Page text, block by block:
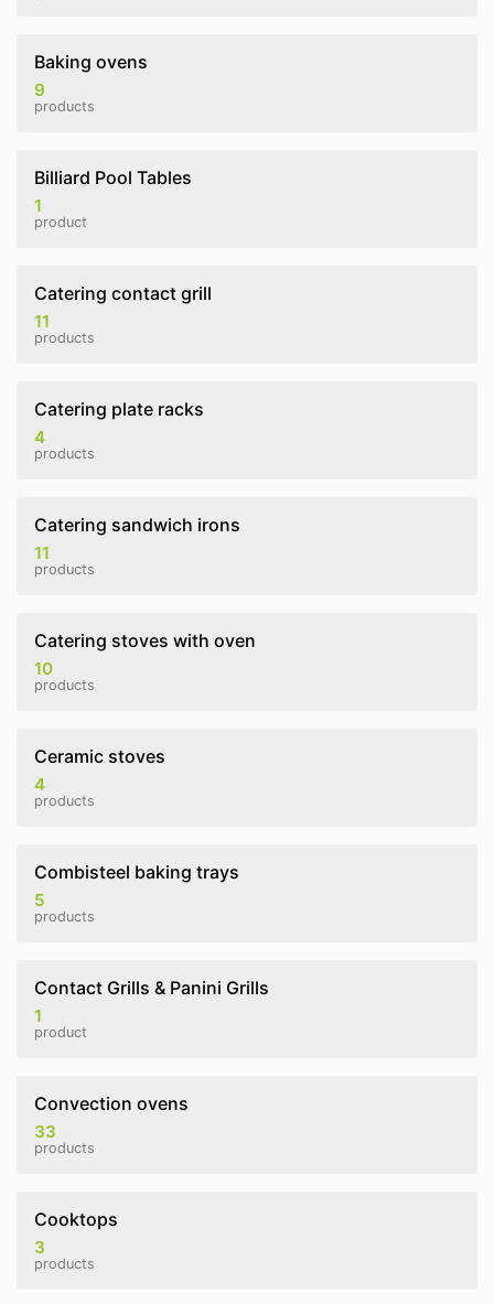
Baking ovens
9
products
Billiard Pool Tables
1
product
Catering contact grill
11
products
Catering plate racks
4
products
Catering sandwich irons
11
products
Catering stoves with oven
10
products
Ceramic stoves
4
products
Combisteel baking trays
5
products
Contact Grills & Panini Grills
1
product
Convection ovens
33
products
Cooktops
3
products